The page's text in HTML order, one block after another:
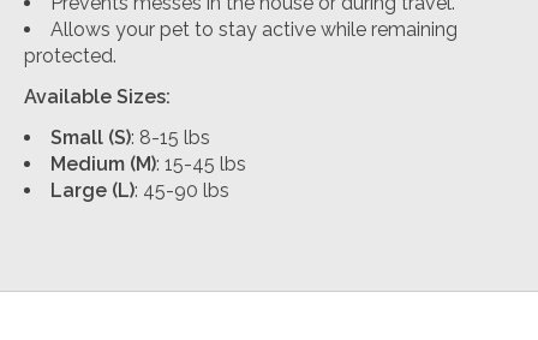
Allows your pet to stay active while remaining
protected.
Available Sizes:
Small (S): 8-15 lbs
Medium (M): 15-45 lbs
Large (L): 45-90 lbs